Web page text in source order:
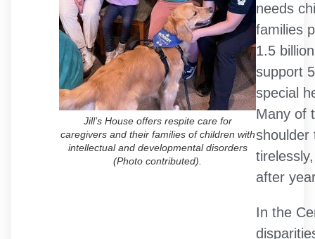
Jill’s House offers respite care for
caregivers and their families of children with
intellectual and developmental disorders
(Photo contributed).
needs
families
1.5
support
special
Many of
shoulder
after
In the